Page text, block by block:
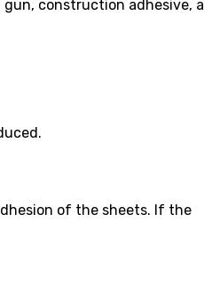
construction adhesive, a
of the sheets. If the